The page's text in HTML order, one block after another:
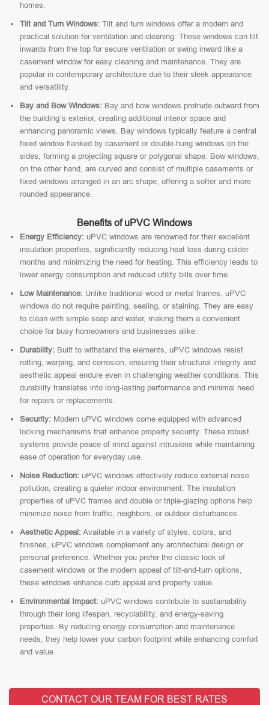
homes.
Tilt and Turn Windows: Tilt and turn windows offer a modern and
practical solution for ventilation and cleaning. These windows can tilt
inwards from the top for secure ventilation or swing inward like a
casement window for easy cleaning and maintenance. They are
popular in contemporary architecture due to their sleek appearance
and versatility.
Bay and Bow Windows: Bay and bow windows protrude outward from
the building’s exterior, creating additional interior space and
enhancing panoramic views. Bay windows typically feature a central
fixed window flanked by casement or double-hung windows on the
sides, forming a projecting square or polygonal shape. Bow windows,
on the other hand, are curved and consist of multiple casements or
fixed windows arranged in an arc shape, offering a softer and more
rounded appearance.
Benefits of uPVC Windows
Energy Efficiency: uPVC windows are renowned for their excellent
insulation properties, significantly reducing heat loss during colder
months and minimizing the need for heating. This efficiency leads to
lower energy consumption and reduced utility bills over time.
Low Maintenance: Unlike traditional wood or metal frames, uPVC
windows do not require painting, sealing, or staining. They are easy
to clean with simple soap and water, making them a convenient
choice for busy homeowners and businesses alike.
Durability: Built to withstand the elements, uPVC windows resist
rotting, warping, and corrosion, ensuring their structural integrity and
aesthetic appeal endure even in challenging weather conditions. This
durability translates into long-lasting performance and minimal need
for repairs or replacements.
Security: Modern uPVC windows come equipped with advanced
locking mechanisms that enhance property security. These robust
systems provide peace of mind against intrusions while maintaining
ease of operation for everyday use.
Noise Reduction: uPVC windows effectively reduce external noise
pollution, creating a quieter indoor environment. The insulation
properties of uPVC frames and double or triple-glazing options help
minimize noise from traffic, neighbors, or outdoor disturbances.
Aesthetic Appeal: Available in a variety of styles, colors, and
finishes, uPVC windows complement any architectural design or
personal preference. Whether you prefer the classic look of
casement windows or the modern appeal of tilt-and-turn options,
these windows enhance curb appeal and property value.
Environmental Impact: uPVC windows contribute to sustainability
through their long lifespan, recyclability, and energy-saving
properties. By reducing energy consumption and maintenance
needs, they help lower your carbon footprint while enhancing comfort
and value.
CONTACT OUR TEAM FOR BEST RATES